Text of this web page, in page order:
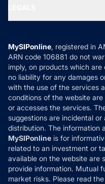
MF News
How it Works
Reviews
Privacy Policy
Refund & Cancellation
Disclaimer
Disclosures
MySIPonline, registered in
ARN code 106881 do not
imply, on products which
no liability for any damages
with the use of the services
conditions of the website
or accesses the services.
suggestions are incidental
distribution. The information
MySIPonline is for
related to an investment or
available on the website are
provide information. Mutual
market risks. Please read